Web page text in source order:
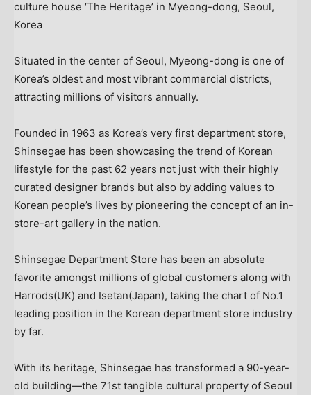
culture house ‘The Heritage’ in Myeong-dong, Seoul,
Korea
Situated in the center of Seoul, Myeong-dong is one of
Korea’s oldest and most vibrant commercial districts,
attracting millions of visitors annually.
Founded in 1963 as Korea’s very first department store,
Shinsegae has been showcasing the trend of Korean
lifestyle for the past 62 years not just with their highly
curated designer brands but also by adding values to
Korean people’s lives by pioneering the concept of an in-
store-art gallery in the nation.
Shinsegae Department Store has been an absolute
favorite amongst millions of global customers along with
Harrods(UK) and Isetan(Japan), taking the chart of No.1
leading position in the Korean department store industry
by far.
With its heritage, Shinsegae has transformed a 90-year-
old building—the 71st tangible cultural property of Seoul